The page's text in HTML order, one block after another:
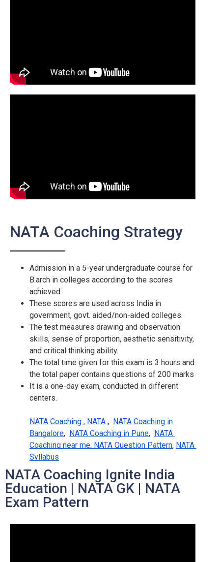
NATA Coaching Strategy
Admission in a 5-year undergraduate course for
B.arch in colleges according to the scores
achieved.
These scores are used across India in
government, govt. aided/non-aided colleges.
The test measures drawing and observation
skills, sense of proportion, aesthetic sensitivity,
and critical thinking ability.
The total time given for this exam is 3 hours and
the total paper contains questions of 200 marks
It is a one-day exam, conducted in different
centers.
NATA Coaching , NATA , NATA Coaching in
Bangalore, NATA Coaching in Pune, NATA
Coaching near me, NATA Question Pattern, NATA
Syllabus
NATA Coaching Ignite India
Education | NATA GK | NATA
Exam Pattern